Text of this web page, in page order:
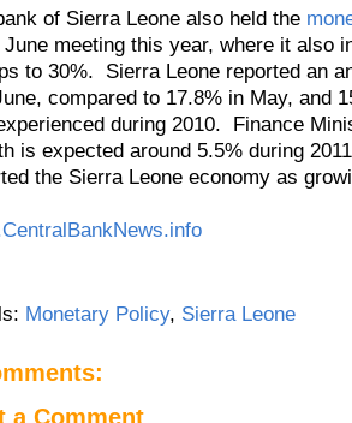
of Sierra Leone also held the
meeting this year, where it also
to 30%. Sierra Leone reported an
compared to 17.8% in May, and
during 2010. Finance
is expected around 5.5% during
the Sierra Leone economy as
Monetary Policy, Sierra Leone
a Comment